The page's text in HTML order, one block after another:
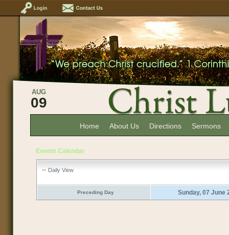
AUG
09
Home About Us Directions Sermons
Events Calendar
Daily View
Preceding Day Sunday, 07 June